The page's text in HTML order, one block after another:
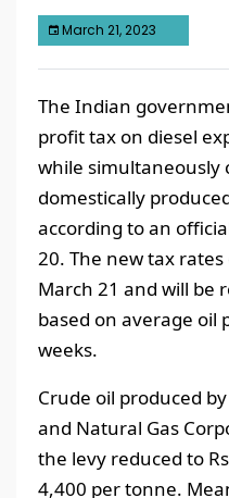
March 21, 2023
The Indian
profit tax on diesel
while simultaneously
domestically
according to an
20. The new tax
March 21 and will be
based on average oil
weeks.
Crude oil produced
and Natural Gas
the levy reduced to
4,400 per tonne.